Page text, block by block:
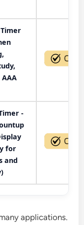
-
for
and
applications.